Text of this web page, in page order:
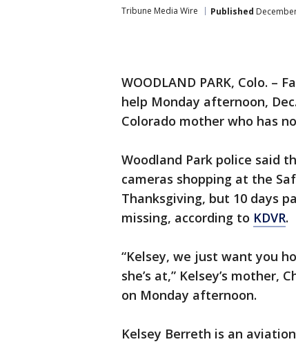
Tribune Media Wire Published
WOODLAND PARK, Colo. –
help Monday afternoon,
Colorado mother who has
Woodland Park police said
cameras shopping at the
Thanksgiving, but 10 days
missing, according to KDVR.
“Kelsey, we just want you
she’s at,” Kelsey’s mother,
on Monday afternoon.
Kelsey Berreth is an